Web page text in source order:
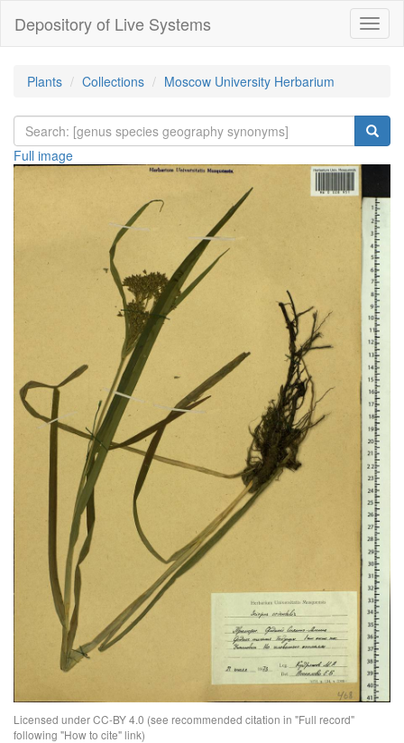
Depository of Live Systems
Plants Collections Moscow University Herbarium
Full image
Licensed under CC-BY 4.0 (see recommended citation in "Full record"
following "How to cite" link)